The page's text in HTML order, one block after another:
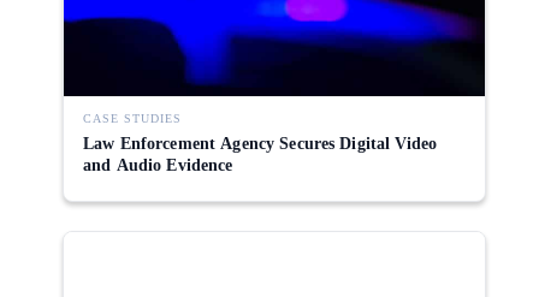
CASE STUDIES
Law Enforcement Agency Secures Digital Video
and Audio Evidence